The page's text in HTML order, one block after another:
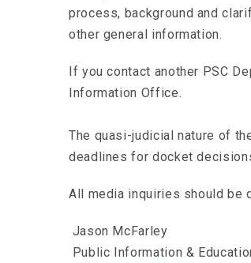
process, background and
other general information.
If you contact another PSC
Information Office.
The quasi-judicial nature of
deadlines for docket
All media inquiries should be
Jason McFarley
Public Information &